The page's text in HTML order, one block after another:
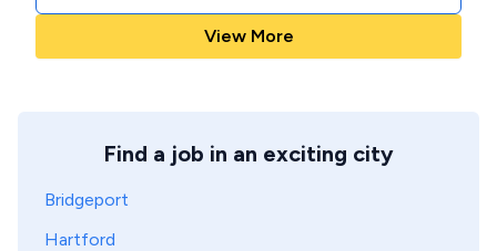
View More
Find a job in an exciting city
Bridgeport
Hartford